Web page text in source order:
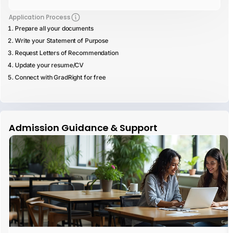
Application Process
Prepare all your documents
Write your Statement of Purpose
Request Letters of Recommendation
Update your resume/CV
Connect with GradRight for free
Admission Guidance & Support